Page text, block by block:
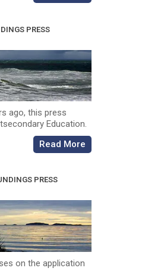
PRESS
ago, this press
Education.
Read More
PRESS
on the application